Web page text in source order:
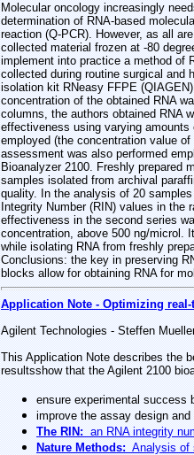
Molecular oncology increasingly
determination of RNA-based
reaction (Q-PCR). However, as all
collected material frozen at -80
implement into practice a method of
collected during routine surgical and
isolation kit RNeasy FFPE
concentration of the obtained RNA
columns, the authors obtained RNA
effectiveness using varying
employed (the concentration value
assessment was also performed
Bioanalyzer 2100. Freshly prepared
samples isolated from archival
quality. In the analysis of 20
Integrity Number (RIN) values in the
effectiveness in the second series
concentration, above 500 ng/microl.
while isolating RNA from freshly
Conclusions: the key in preserving
blocks allow for obtaining RNA for
Application Note - Optimizing
Agilent Technologies - Steffen
This Application Note describes the
resultsshow that the Agilent 2100
ensure experimental success
improve the assay design
The RIN:an RNA integrity
Nature Methods:Analysis of